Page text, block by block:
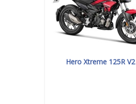
Hero Xtreme 125R V2